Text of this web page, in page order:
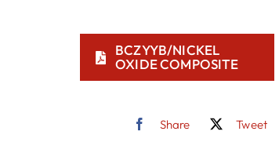
BCZYYB/NICKEL
OXIDE COMPOSITE
Share Tweet